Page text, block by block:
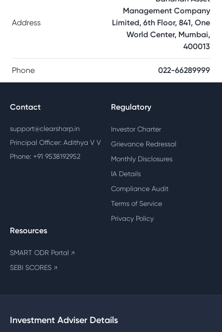
Address
Management Company
Limited, 6th Floor, 841, One
World Center, Mumbai,
400013
Phone 022-66289999
Contact
support@clearsharp.in
Principal Officer: Adithya V V
Phone: +91 9538192952
Regulatory
Investor Charter
Grievance Redressal
Monthly Disclosures
IA Details
Compliance Audit
Terms of Service
Privacy Policy
Resources
SMART ODR Portal ↗
SEBI SCORES ↗
Investment Adviser Details